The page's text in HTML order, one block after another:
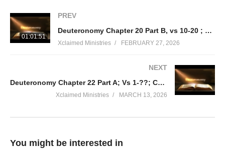
01:01:51
PREV
Deuteronomy Chapter 20 Part B, vs 10-20 ; Regulations concerning war; Chapter 21 Part A, vs 1-9
Xclaimed Ministries FEBRUARY 27, 2026
NEXT
Deuteronomy Chapter 22 Part A; Vs 1-??; Community Regulations & Sexual Purity
Xclaimed Ministries MARCH 13, 2026
You might be interested in